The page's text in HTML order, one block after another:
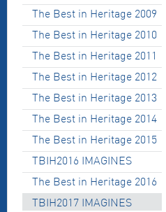
The Best in Heritage 2009
The Best in Heritage 2010
The Best in Heritage 2011
The Best in Heritage 2012
The Best in Heritage 2013
The Best in Heritage 2014
The Best in Heritage 2015
TBIH2016 IMAGINES
The Best in Heritage 2016
TBIH2017 IMAGINES